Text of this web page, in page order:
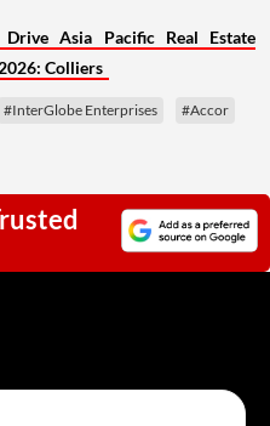
Asia Pacific Real Estate
Colliers
#InterGlobe Enterprises #Accor